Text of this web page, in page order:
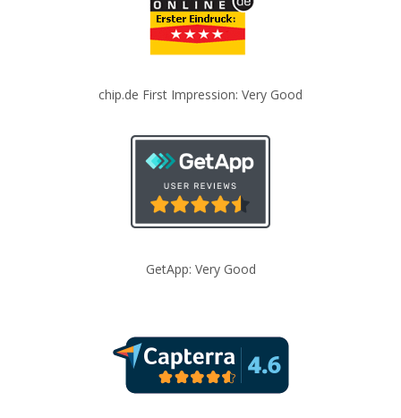
chip.de First Impression: Very Good
GetApp: Very Good